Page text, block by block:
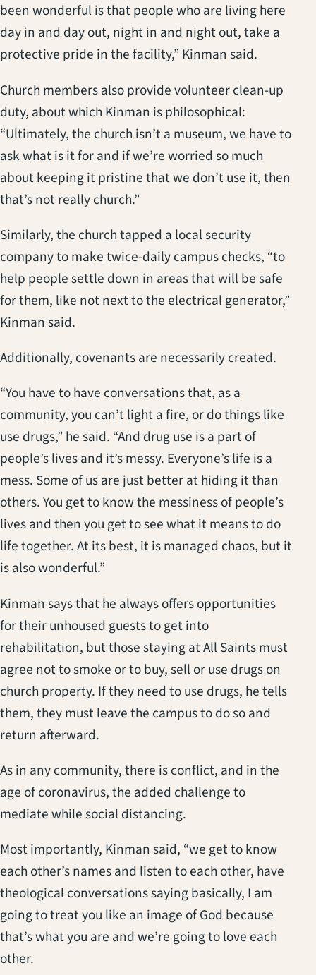
been wonderful is that people who are living here
day in and day out, night in and night out, take a
protective pride in the facility,” Kinman said.
Church members also provide volunteer clean-up
duty, about which Kinman is philosophical:
“Ultimately, the church isn’t a museum, we have to
ask what is it for and if we’re worried so much
about keeping it pristine that we don’t use it, then
that’s not really church.”
Similarly, the church tapped a local security
company to make twice-daily campus checks, “to
help people settle down in areas that will be safe
for them, like not next to the electrical generator,”
Kinman said.
Additionally, covenants are necessarily created.
“You have to have conversations that, as a
community, you can’t light a fire, or do things like
use drugs,” he said. “And drug use is a part of
people’s lives and it’s messy. Everyone’s life is a
mess. Some of us are just better at hiding it than
others. You get to know the messiness of people’s
lives and then you get to see what it means to do
life together. At its best, it is managed chaos, but it
is also wonderful.”
Kinman says that he always offers opportunities
for their unhoused guests to get into
rehabilitation, but those staying at All Saints must
agree not to smoke or to buy, sell or use drugs on
church property. If they need to use drugs, he tells
them, they must leave the campus to do so and
return afterward.
As in any community, there is conflict, and in the
age of coronavirus, the added challenge to
mediate while social distancing.
Most importantly, Kinman said, “we get to know
each other’s names and listen to each other, have
theological conversations saying basically, I am
going to treat you like an image of God because
that’s what you are and we’re going to love each
other.